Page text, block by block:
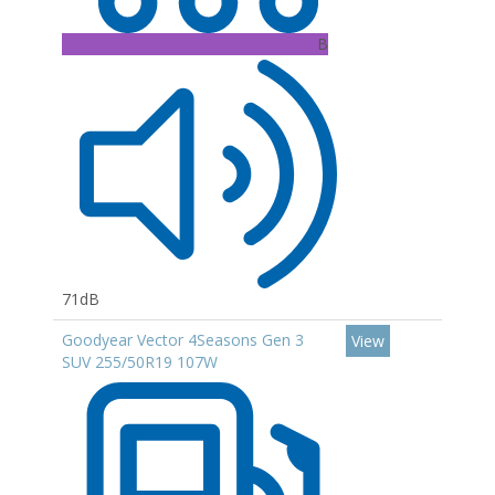
B
71dB
Goodyear Vector 4Seasons Gen 3
SUV 255/50R19 107W
View